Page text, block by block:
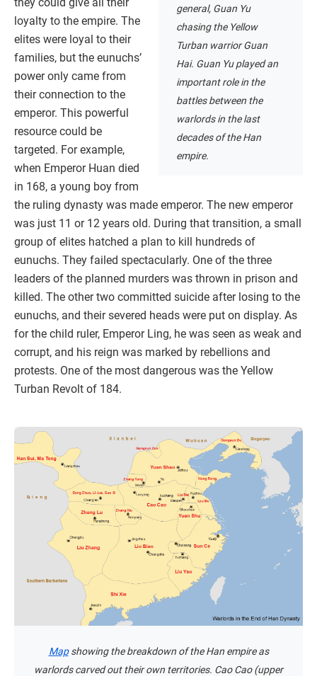
general, Guan Yu
chasing the Yellow
Turban warrior Guan
Hai. Guan Yu played an
important role in the
battles between the
warlords in the last
decades of the Han
empire.
loyalty to the empire. The
elites were loyal to their
families, but the eunuchs’
power only came from
their connection to the
emperor. This powerful
resource could be
targeted. For example,
when Emperor Huan died
in 168, a young boy from
the ruling dynasty was made emperor. The new emperor
was just 11 or 12 years old. During that transition, a small
group of elites hatched a plan to kill hundreds of
eunuchs. They failed spectacularly. One of the three
leaders of the planned murders was thrown in prison and
killed. The other two committed suicide after losing to the
eunuchs, and their severed heads were put on display. As
for the child ruler, Emperor Ling, he was seen as weak and
corrupt, and his reign was marked by rebellions and
protests. One of the most dangerous was the Yellow
Turban Revolt of 184.
Mapshowing the breakdown of the Han empire as
warlords carved out their own territories. Cao Cao (upper